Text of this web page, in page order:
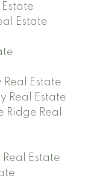
Estate
Estate
Real Estate
Real
Estate